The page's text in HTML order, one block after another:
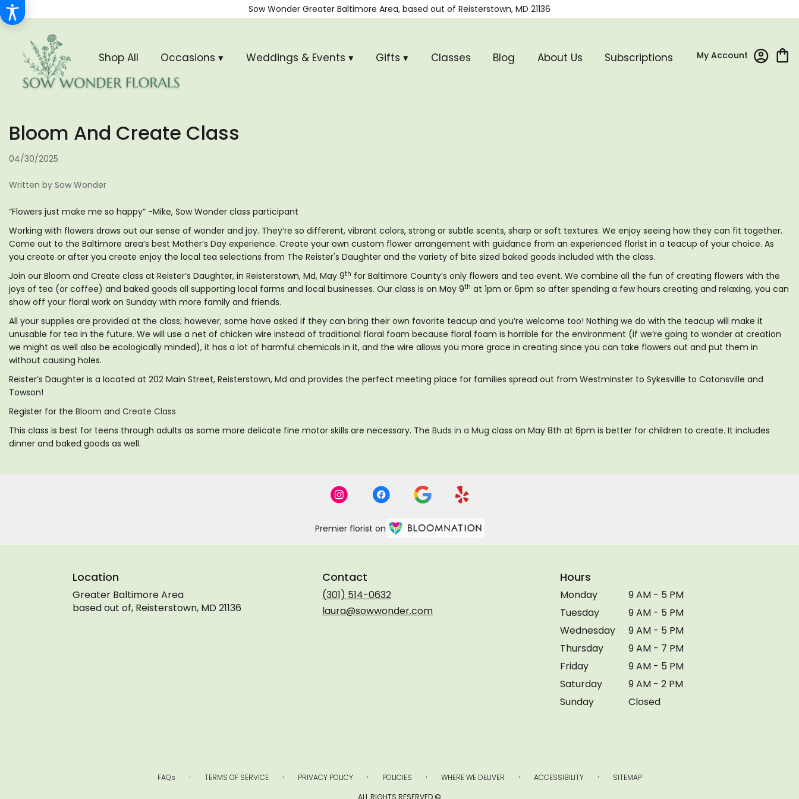
Sow Wonder Greater Baltimore Area, based out of Reisterstown, MD 21136
My Account
Shop All Occasions ▾ Weddings & Events ▾ Gifts ▾ Classes Blog About Us Subscriptions
Bloom And Create Class
04/30/2025
Written by Sow Wonder
“Flowers just make me so happy” -Mike, Sow Wonder class participant
Working with flowers draws out our sense of wonder and joy. They’re so different, vibrant colors, strong or subtle scents, sharp or soft textures. We enjoy seeing how they can fit together.
Come out to the Baltimore area’s best Mother’s Day experience. Create your own custom flower arrangement with guidance from an experienced florist in a teacup of your choice. As
you create or after you create enjoy the local tea selections from The Reister's Daughter and the variety of bite sized baked goods included with the class.
Join our Bloom and Create class at Reister’s Daughter, in Reisterstown, Md, May 9th for Baltimore County’s only flowers and tea event. We combine all the fun of creating flowers with the
joys of tea (or coffee) and baked goods all supporting local farms and local businesses. Our class is on May 9th at 1pm or 6pm so after spending a few hours creating and relaxing, you can
show off your floral work on Sunday with more family and friends.
All your supplies are provided at the class; however, some have asked if they can bring their own favorite teacup and you’re welcome too! Nothing we do with the teacup will make it
unusable for tea in the future. We will use a net of chicken wire instead of traditional floral foam because floral foam is horrible for the environment (if we’re going to wonder at creation
we might as well also be ecologically minded), it has a lot of harmful chemicals in it, and the wire allows you more grace in creating since you can take flowers out and put them in
without causing holes.
Reister’s Daughter is a located at 202 Main Street, Reisterstown, Md and provides the perfect meeting place for families spread out from Westminster to Sykesville to Catonsville and
Towson!
Register for the Bloom and Create Class
This class is best for teens through adults as some more delicate fine motor skills are necessary. The Buds in a Mug class on May 8th at 6pm is better for children to create. It includes
dinner and baked goods as well.
Premier florist on
Location
Greater Baltimore Area
based out of, Reisterstown, MD 21136
Contact
(301) 514-0632
laura@sowwonder.com
Hours
Monday
9 AM - 5 PM
Tuesday
9 AM - 5 PM
Wednesday
9 AM - 5 PM
Thursday
9 AM - 7 PM
Friday
9 AM - 5 PM
Saturday
9 AM - 2 PM
Sunday
Closed
FAQs · TERMS OF SERVICE · PRIVACY POLICY · POLICIES · WHERE WE DELIVER · ACCESSIBILITY ·
SITEMAP
ALL RIGHTS RESERVED ©